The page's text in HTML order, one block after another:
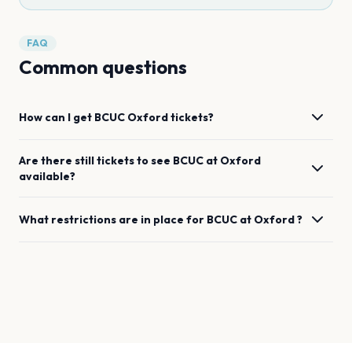
FAQ
Common questions
How can I get BCUC Oxfordtickets?
Are there still tickets to see BCUC at Oxford
available?
What restrictions are in place for BCUC at Oxford?